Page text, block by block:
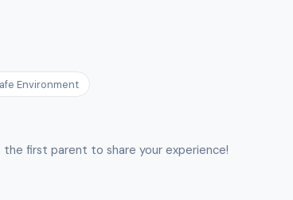
Environment
first parent to share your experience!